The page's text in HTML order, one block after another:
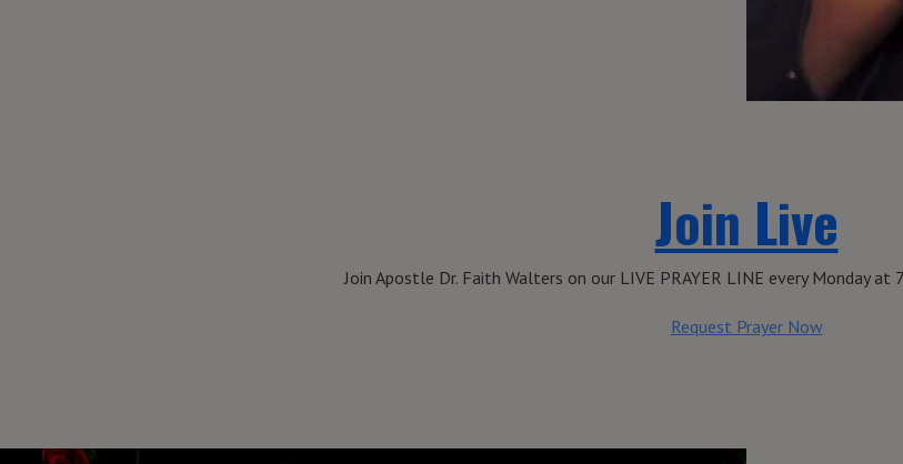
Join Live
Join Apostle Dr. Faith Walters on our LIVE PRAYER LINE every Monday at
Request Prayer Now